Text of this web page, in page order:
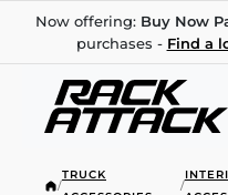
Now offering: Buy Now
purchases - Find a
/
TRUCK
/